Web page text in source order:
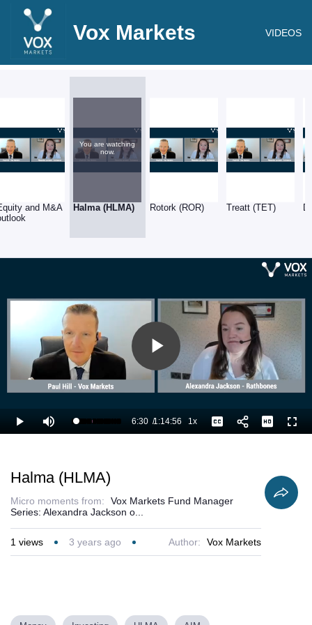
Vox Markets VIDEOS
and M&A
You are watching
now.
Halma (HLMA) Rotork (ROR) Treatt (TET)
Play
Video
Play Mute Loaded
10.02%
Current
6:30 /
Duration
1:14:56 1xPlayback
Rate
Captions
Halma (HLMA)
Micro moments from:
Vox Markets Fund Manager
Series: Alexandra Jackson o...
1 views 3 years ago Author: Vox Markets